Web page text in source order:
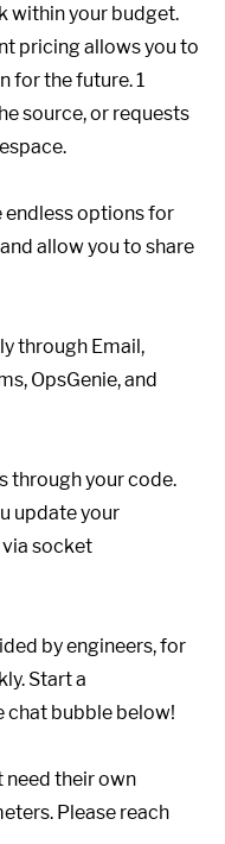
within your budget.
pricing allows you to
for the future. 1
source, or requests
endless options for
allow you to share
through Email,
OpsGenie, and
through your code.
update your
socket
by engineers, for
Start a
chat bubble below!
need their own
Please reach